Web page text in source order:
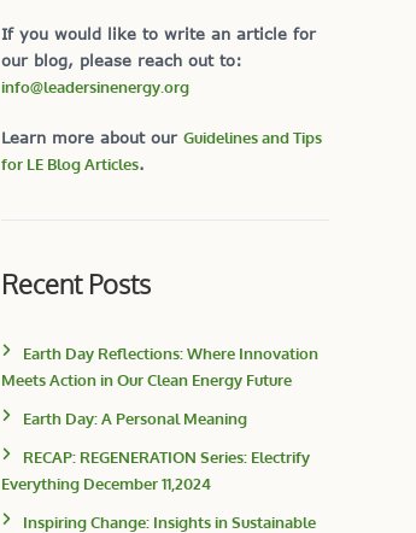
If you would like to write an article for
our blog, please reach out to:
info@leadersinenergy.org
Learn more about our Guidelines and Tips
for LE Blog Articles.
Recent Posts
Earth Day Reflections: Where Innovation
Meets Action in Our Clean Energy Future
Earth Day: A Personal Meaning
RECAP: REGENERATION Series: Electrify
Everything December 11,2024
Inspiring Change: Insights in Sustainable